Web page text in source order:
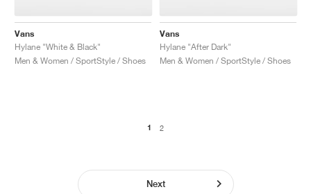
Vans
Hylane "White & Black"
Men & Women / SportStyle / Shoes
Vans
Hylane "After Dark"
Men & Women / SportStyle / Shoes
1 2
Next